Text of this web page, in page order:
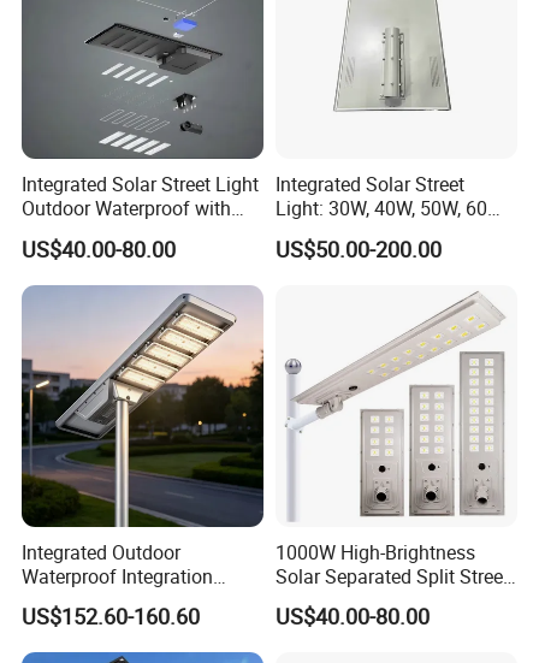
Integrated Solar Street Light
Outdoor Waterproof with
CCTV WiFi Camera 4G
US$40.00-80.00
Integrated Solar Street
Light: 30W, 40W, 50W, 60W
Options
US$50.00-200.00
Integrated Outdoor
Waterproof Integration
Energy Saving MPPT 120W
Monocrystalline Panel LED
Solar Street Light
US$152.60-160.60
1000W High-Brightness
Solar Separated Split Street
Public Light for Remote
Area Roadways
US$40.00-80.00